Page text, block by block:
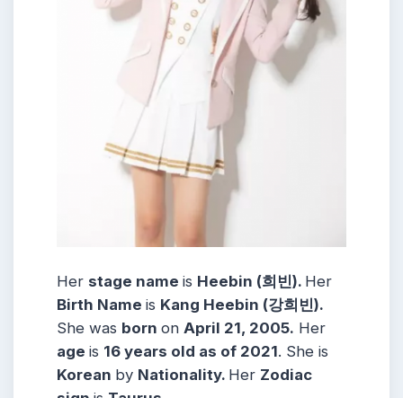
Her stage name is Heebin (희빈). Her
Birth Name is Kang Heebin (강희빈).
She was born on April 21, 2005. Her
age is 16 years old as of 2021. She is
Korean by Nationality. Her Zodiac